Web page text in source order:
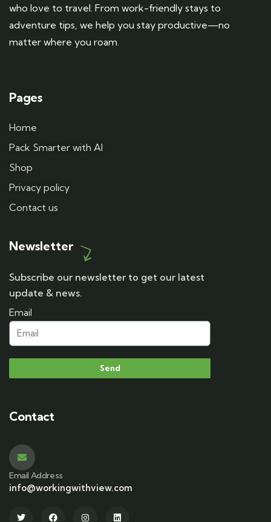
who love to travel. From work-friendly stays to
adventure tips, we help you stay productive—no
matter where you roam.
Pages
Home
Pack Smarter with AI
Shop
Privacy policy
Contact us
Newsletter
Subscribe our newsletter to get our latest
update & news.
Email
Send
Contact
Email Address
info@workingwithview.com